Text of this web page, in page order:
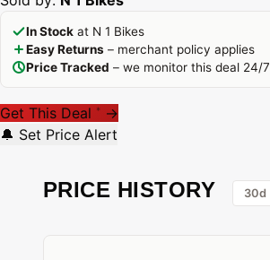
In Stock at N 1 Bikes
Easy Returns – merchant policy applies
Price Tracked – we monitor this deal 24/7
Get This Deal * →
🔔 Set Price Alert
PRICE HISTORY 30d